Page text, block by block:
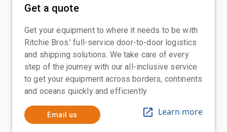
Get a quote
Get your equipment to where it needs to be with
Ritchie Bros.' full-service door-to-door logistics
and shipping solutions. We take care of every
step of the journey with our all-inclusive service
to get your equipment across borders, continents
and oceans quickly and efficiently
Email us Learn more